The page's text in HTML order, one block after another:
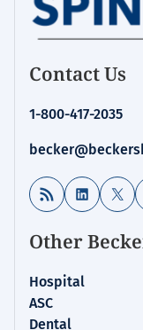
Contact Us
1-800-417-2035
RSS Feed LinkedIn
X
Other
Hospital
ASC
Dental